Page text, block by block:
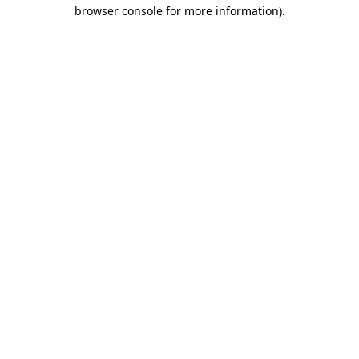
browser console for more information).